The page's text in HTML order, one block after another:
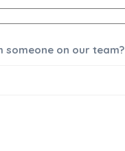
on our team?